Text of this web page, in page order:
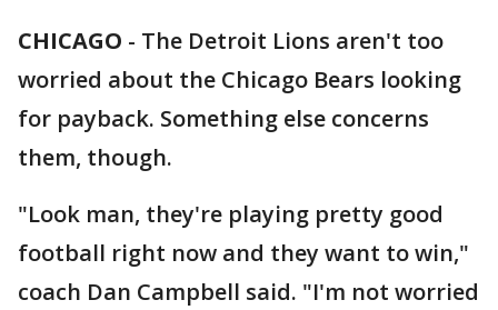
CHICAGO - The Detroit Lions aren't too
worried about the Chicago Bears looking
for payback. Something else concerns
them, though.
"Look man, they're playing pretty good
football right now and they want to win,"
coach Dan Campbell said. "I'm not worried